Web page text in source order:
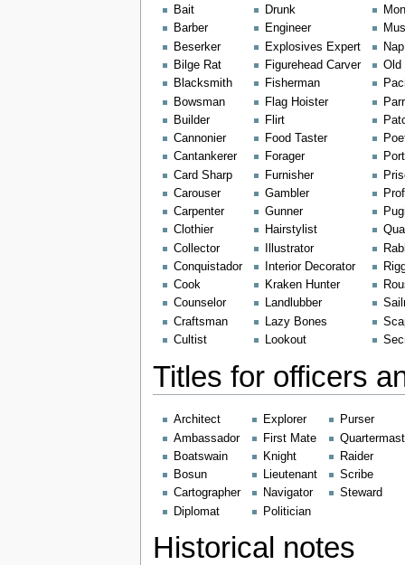
Bait
Barber
Beserker
Bilge Rat
Blacksmith
Bowsman
Builder
Cannonier
Cantankerer
Card Sharp
Carouser
Carpenter
Clothier
Collector
Conquistador
Cook
Counselor
Craftsman
Cultist
Drunk
Engineer
Explosives Expert
Figurehead Carver
Fisherman
Flag Hoister
Flirt
Food Taster
Forager
Furnisher
Gambler
Gunner
Hairstylist
Illustrator
Interior Decorator
Kraken Hunter
Landlubber
Lazy Bones
Lookout
Old
Titles for officers
Architect
Ambassador
Boatswain
Bosun
Cartographer
Diplomat
Explorer
First Mate
Knight
Lieutenant
Navigator
Politician
Purser
Raider
Scribe
Steward
Historical notes